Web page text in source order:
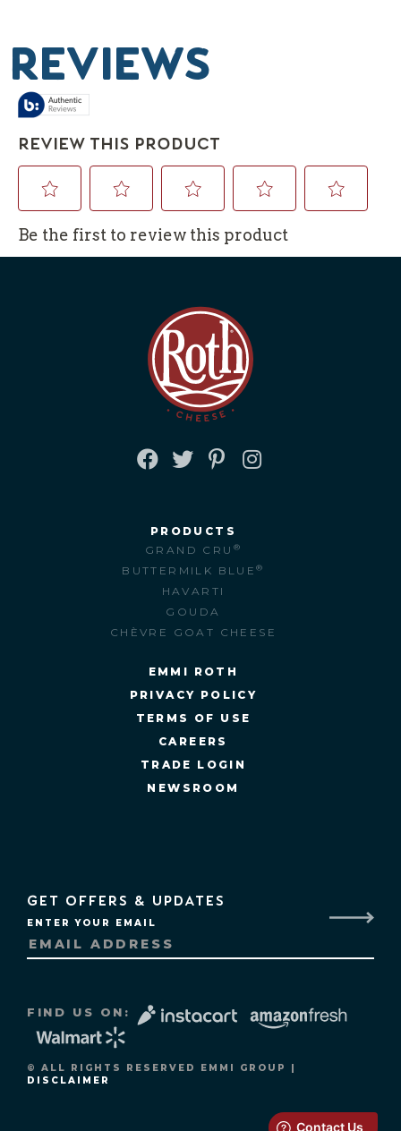
PRODUCTS
GRAND CRU ®
BUTTERMILK BLUE®
HAVARTI
GOUDA
CHÈVRE GOAT CHEESE
EMMI ROTH
PRIVACY POLICY
TERMS OF USE
CAREERS
TRADE LOGIN
NEWSROOM
FIND US ON:
© ALL RIGHTS RESERVED EMMI GROUP |
DISCLAIMER
GET OFFERS & UPDATES
ENTER YOUR EMAIL